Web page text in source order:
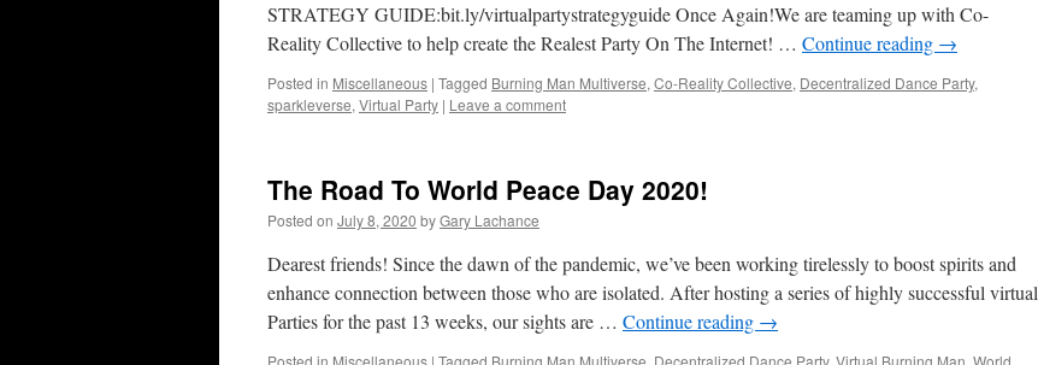
STRATEGY GUIDE:bit.ly/virtualpartystrategyguide Once Again!We are teaming up with Co-
Reality Collective to help create the Realest Party On The Internet! … Continue reading →
Posted in Miscellaneous | Tagged Burning Man Multiverse, Co-Reality Collective, Decentralized Dance Party,
sparkleverse, Virtual Party | Leave a comment
The Road To World Peace Day 2020!
Posted on July 8, 2020 byGary Lachance
Dearest friends! Since the dawn of the pandemic, we’ve been working tirelessly to boost spirits and
enhance connection between those who are isolated. After hosting a series of highly successful virtual
Parties for the past 13 weeks, our sights are … Continue reading →
Posted in Miscellaneous | Tagged Burning Man Multiverse Decentralized Dance Party, Virtual Burning Man World